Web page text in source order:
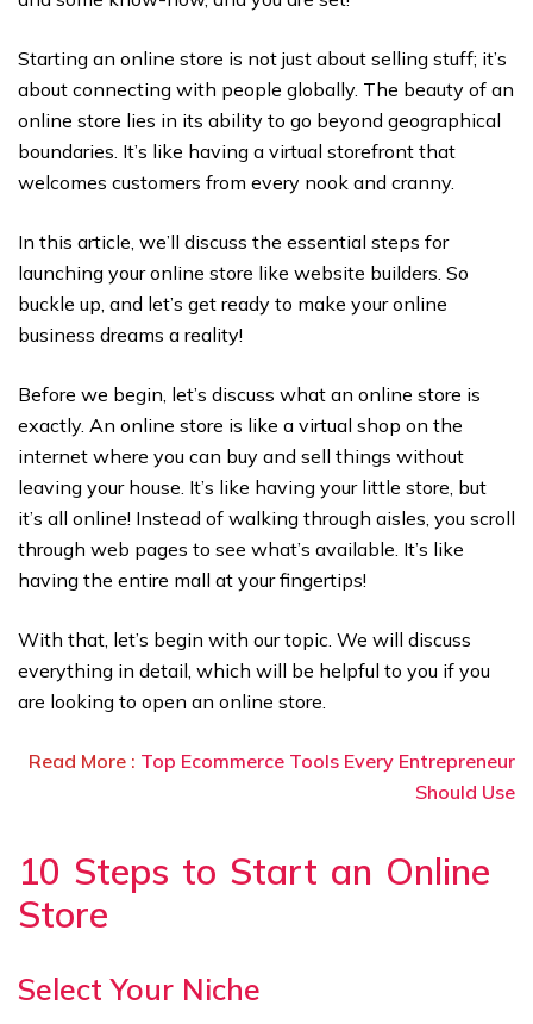
Starting an online store is not just about selling stuff; it’s
about connecting with people globally. The beauty of an
online store lies in its ability to go beyond geographical
boundaries. It’s like having a virtual storefront that
welcomes customers from every nook and cranny.
In this article, we’ll discuss the essential steps for
launching your online store like website builders. So
buckle up, and let’s get ready to make your online
business dreams a reality!
Before we begin, let’s discuss what an online store is
exactly. An online store is like a virtual shop on the
internet where you can buy and sell things without
leaving your house. It’s like having your little store, but
it’s all online! Instead of walking through aisles, you scroll
through web pages to see what’s available. It’s like
having the entire mall at your fingertips!
With that, let’s begin with our topic. We will discuss
everything in detail, which will be helpful to you if you
are looking to open an online store.
Read More : Top Ecommerce Tools Every Entrepreneur
Should Use
10 Steps to Start an Online
Store
Select Your Niche